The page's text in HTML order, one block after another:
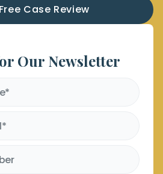
Case Review
Our Newsletter